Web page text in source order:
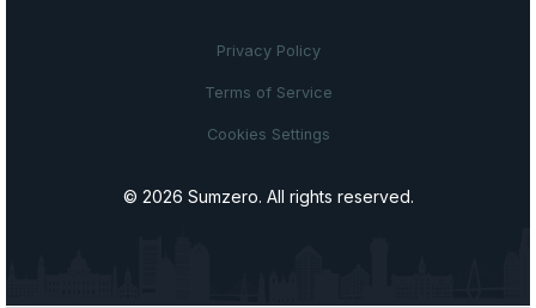
© 2026 Sumzero. All rights reserved.
Privacy Policy
Terms of Service
Cookies Settings